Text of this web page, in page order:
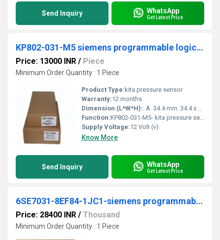
Send Inquiry WhatsApp
Get Latest Price
KP802-031-M5 siemens programmable logic controller
Price: 13000 INR / Piece
Minimum Order Quantity : 1 Piece
Product Type: kita pressure sensor
Warranty:12 months
Dimension (L*W*H):. A. 34.4 mm. 34.4 x n. 3. Millimeter (mm)
Function:KP802-031-M5- kita pressure sensor ; Type. Differential ; Brand. KITA ; Part Number. KP802-031-M5 ; Pressure Range. 0~1kPa, 0~2kPa, 0~5kPa ; Supply Voltage. 1 to 5V ...
Supply Voltage:12 Volt (v)
Know More
Send Inquiry WhatsApp
Get Latest Price
6SE7031-8EF84-1JC1-siemens programmable logic controller
Price: 28400 INR / Thousand
Minimum Order Quantity : 1 Piece